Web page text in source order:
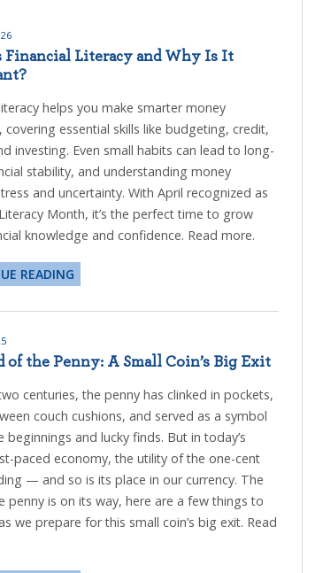
Financial Literacy and Why Is It
helps you make smarter money
covering essential skills like budgeting, credit,
investing. Even small habits can lead to long-
stability, and understanding money
and uncertainty. With April recognized as
Month, it’s the perfect time to grow
knowledge and confidence. Read more.
READING
of the Penny: A Small Coin’s Big Exit
centuries, the penny has clinked in pockets,
couch cushions, and served as a symbol
beginnings and lucky finds. But in today’s
paced economy, the utility of the one-cent
— and so is its place in our currency. The
penny is on its way, here are a few things to
we prepare for this small coin’s big exit. Read